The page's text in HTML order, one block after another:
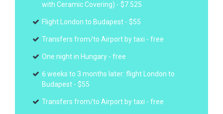
with Ceramic Covering) - $7.525
Flight London to Budapest - $55
Transfers from/to Airport by taxi - free
One night in Hungary - free
6 weeks to 3 months later: flight London to
Budapest - $55
Transfers from/to Airport by taxi - free